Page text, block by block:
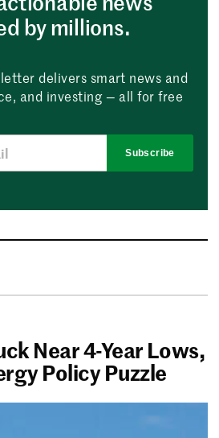
by millions.
delivers smart news and
and investing — all for free
Subscribe
Near 4-Year Lows,
Policy Puzzle